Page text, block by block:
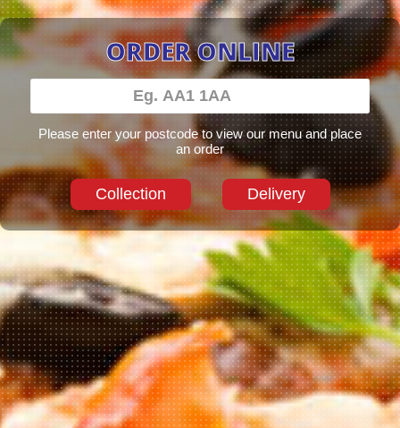
ORDER ONLINE
Please enter your postcode to view our menu and place
an order